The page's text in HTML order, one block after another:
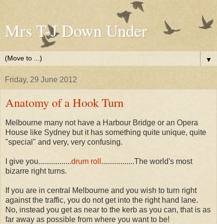
Mrs T-J Down Under
▼
Friday, 29 June 2012
Anatomy of a Hook Turn
Melbourne many not have a Harbour Bridge or an Opera
House like Sydney but it has something quite unique, quite
"special" and very, very confusing.
I give you.................drum roll .................The world's most
bizarre right turns.
If you are in central Melbourne and you wish to turn right
against the traffic, you do not get into the right hand lane.
No, instead you get as near to the kerb as you can, that is as
far away as possible from where you want to be!